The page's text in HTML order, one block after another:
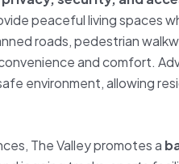
peaceful living spaces
roads, pedestrian
and comfort.
environment, allowing
The Valley promotes a